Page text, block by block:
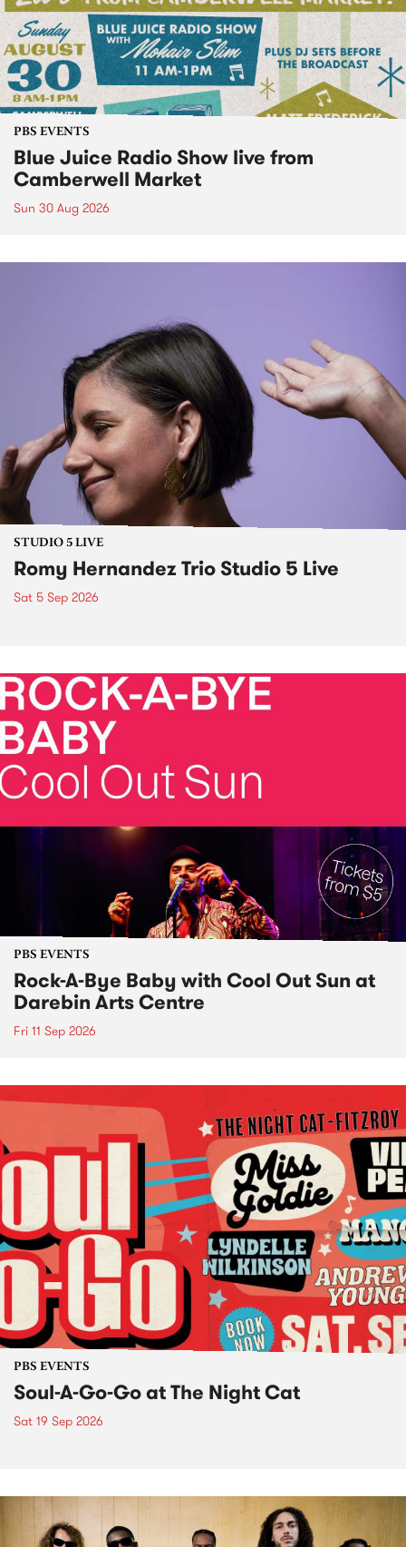
PBS EVENTS
Blue Juice Radio Show live from
Camberwell Market
Sun 30 Aug 2026
STUDIO 5 LIVE
Romy Hernandez Trio Studio 5 Live
Sat 5 Sep 2026
PBS EVENTS
Rock-A-Bye Baby with Cool Out Sun at
Darebin Arts Centre
Fri 11 Sep 2026
PBS EVENTS
Soul-A-Go-Go at The Night Cat
Sat 19 Sep 2026